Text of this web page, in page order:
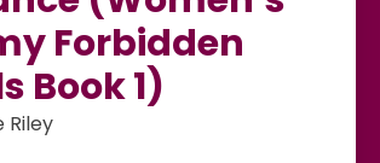
Forbidden
Book 1)
Riley